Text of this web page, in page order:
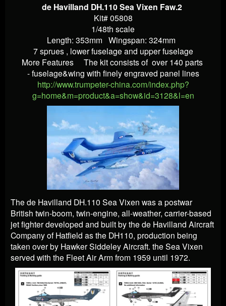
de Havilland DH.110 Sea Vixen Faw.2
Kit# 05808
1/48th scale
Length: 353mm Wingspan: 324mm
7 sprues , lower fuselage and upper fuselage
More Features
The kit consists of over 140 parts
- fuselage&wing with finely engraved panel lines
http://www.trumpeter-china.com/index.php?
g=home&m=product&a=show&id=3128&l=en
The de Havilland DH.110 Sea Vixen was a postwar
British twin-boom, twin-engine, all-weather, carrier-based
jet fighter developed and built by the de Havilland Aircraft
Company of Hatfield as the DH110, production being
taken over by Hawker Siddeley Aircraft. the Sea Vixen
served with the Fleet Air Arm from 1959 until 1972.